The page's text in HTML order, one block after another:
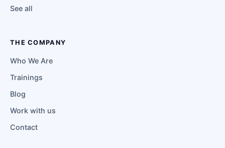
See all
THE COMPANY
Who We Are
Trainings
Blog
Work with us
Contact